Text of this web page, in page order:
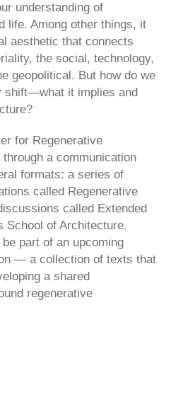
understanding of
life. Among other things, it
aesthetic that connects
the social, technology,
geopolitical. But how do we
shift—what it implies and
for Regenerative
a communication
formats: a series of
called Regenerative
called Extended
School of Architecture.
part of an upcoming
— a collection of texts that
a shared
regenerative